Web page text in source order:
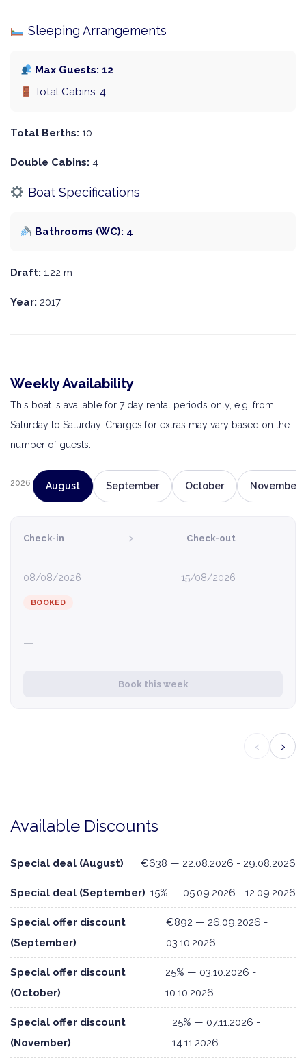
Sleeping Arrangements
Max Guests: 12
Total Cabins: 4
Total Berths: 10
Double Cabins: 4
Boat Specifications
Bathrooms (WC): 4
Draft: 1.22 m
Year: 2017
Weekly Availability
This boat is available for 7 day rental periods only, e.g. from
Saturday to Saturday. Charges for extras may vary based on the
number of guests.
2026 August September October November
Check-in
08/08/2026
› Check-out
15/08/2026
BOOKED
—
Book this week
‹ ›
Available Discounts
Special deal (August) €638 — 22.08.2026 - 29.08.2026
Special deal (September) 15% — 05.09.2026 - 12.09.2026
Special offer discount
(September)
€892 — 26.09.2026 -
03.10.2026
Special offer discount
(October)
25% — 03.10.2026 -
10.10.2026
Special offer discount
(November)
25% — 07.11.2026 -
14.11.2026